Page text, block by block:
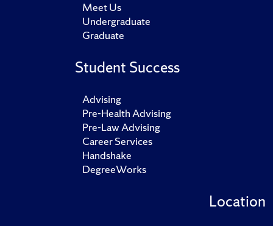
Meet Us
Undergraduate
Graduate
Student Success
Advising
Pre-Health Advising
Pre-Law Advising
Career Services
Handshake
DegreeWorks
Location